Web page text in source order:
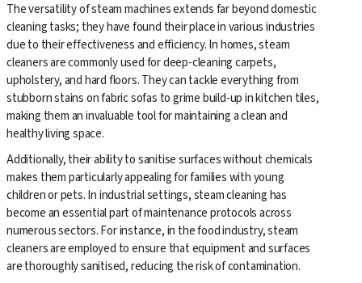
The versatility of steam machines extends far beyond domestic
cleaning tasks; they have found their place in various industries
due to their effectiveness and efficiency. In homes, steam
cleaners are commonly used for deep-cleaning carpets,
upholstery, and hard floors. They can tackle everything from
stubborn stains on fabric sofas to grime build-up in kitchen tiles,
making them an invaluable tool for maintaining a clean and
healthy living space.
Additionally, their ability to sanitise surfaces without chemicals
makes them particularly appealing for families with young
children or pets. In industrial settings, steam cleaning has
become an essential part of maintenance protocols across
numerous sectors. For instance, in the food industry, steam
cleaners are employed to ensure that equipment and surfaces
are thoroughly sanitised, reducing the risk of contamination.